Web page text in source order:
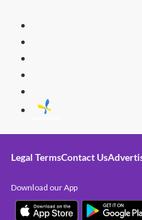
Legal TermsContact Us
Download our App